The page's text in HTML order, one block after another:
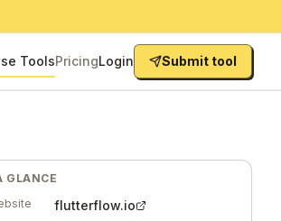
ToolsPricingLogin Submit tool
GLANCE
flutterflow.io